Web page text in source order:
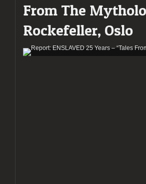
From The
Rockefeller, Oslo